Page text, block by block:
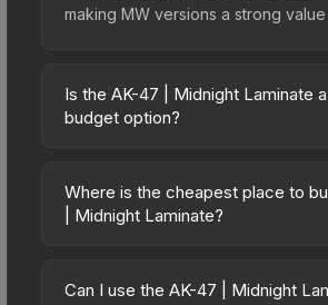
making MW versions a strong
Is the AK-47 | Midnight Laminate
budget option?
budget-friendly choice. Priced
the Midnight Laminate aesthetic
prefer spending on multiple skins
Where is the cheapest place to
| Midnight Laminate?
across marketplaces due to fees,
Can I use the AK-47 | Midnight